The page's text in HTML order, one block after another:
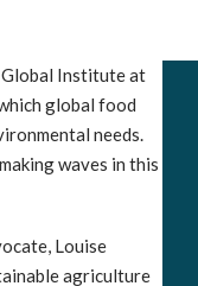
Institute at
global food
needs.
waves in this
Louise
agriculture